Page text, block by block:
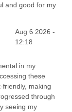
and good for my
Aug 6 2026 -
12:18
in my
these
making
through
seeing my